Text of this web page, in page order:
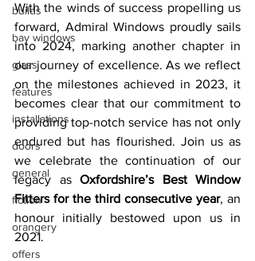
builds
bay windows
glass
features
installations
doors
general
fiction
orangery
offers
With the winds of success propelling us
forward, Admiral Windows proudly sails
into 2024, marking another chapter in
our journey of excellence. As we reflect
on the milestones achieved in 2023, it
becomes clear that our commitment to
providing top-notch service has not only
endured but has flourished. Join us as
we celebrate the continuation of our
legacy as Oxfordshire’s Best Window
Fitters for the third consecutive year, an
honour initially bestowed upon us in
2021.